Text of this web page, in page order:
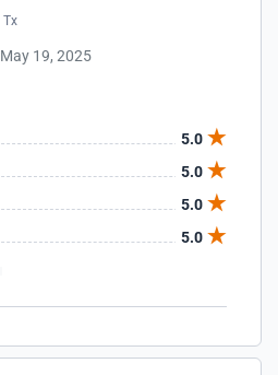
Tx
May 19, 2025
5.0
5.0
5.0
5.0